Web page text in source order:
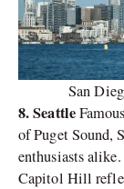
San
8. Seattle
of Puget Sound,
enthusiasts
Capitol Hill